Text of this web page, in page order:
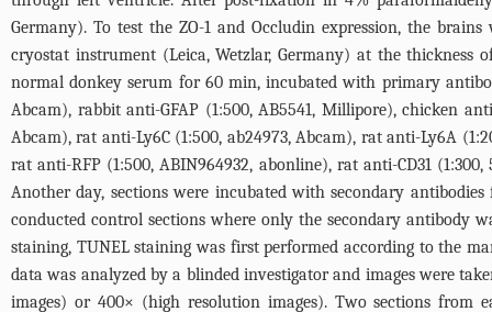
Germany). To test the ZO-1 and Occludin expression, the
cryostat instrument (Leica, Wetzlar, Germany) at the thickness
normal donkey serum for 60 min, incubated with primary
Abcam), rabbit anti-GFAP (1:500, AB5541, Millipore), chicken
Abcam), rat anti-Ly6C (1:500, ab24973, Abcam), rat anti-Ly6A
rat anti-RFP (1:500, ABIN964932, abonline), rat anti-CD31
Another day, sections were incubated with secondary
conducted control sections where only the secondary antibody
staining, TUNEL staining was first performed according to the
data was analyzed by a blinded investigator and images were
images) or 400× (high resolution images). Two sections from